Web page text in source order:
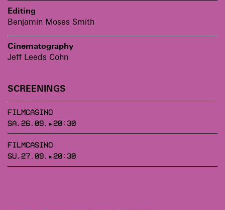
Editing
Benjamin Moses Smith
Cinematography
Jeff Leeds Cohn
SCREENINGS
FILMCASINO
SA,26.09.▸20:30
FILMCASINO
SU,27.09.▸20:30